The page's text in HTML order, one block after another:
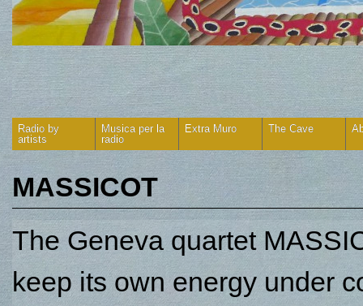
Radio by
artists
Musica per la
radio
Extra Muro The Cave
MASSICOT
The Geneva quartet
keep its own energy under